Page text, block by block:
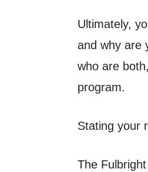
Ultimately,
and why are
who are
program.
Stating your
The